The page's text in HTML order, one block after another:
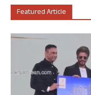
Featured Article